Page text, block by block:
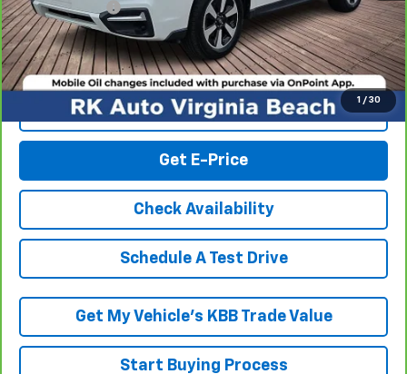
1 / 30
Processing Fee
+$999
RK Internet Price: $19,600
Click To Call
Get E-Price
Check Availability
Schedule A Test Drive
Get My Vehicle’s KBB Trade Value
Start Buying Process